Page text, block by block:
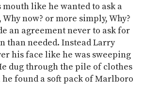
like he wanted to ask a
now? or more simply, Why?
an agreement never to ask for
than needed. Instead Larry
his face like he was sweeping
dug through the pile of clothes
found a soft pack of Marlboro